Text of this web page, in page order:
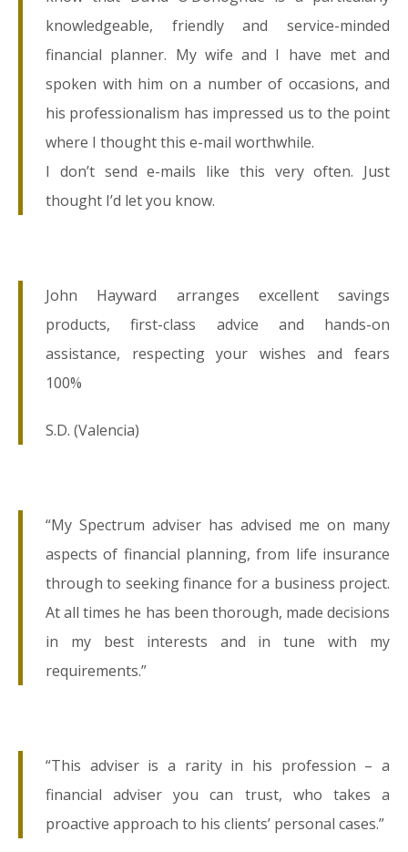
knowledgeable, friendly and service-minded
financial planner. My wife and I have met and
spoken with him on a number of occasions, and
his professionalism has impressed us to the point
where I thought this e-mail worthwhile.
I don’t send e-mails like this very often. Just
thought I’d let you know.
John Hayward arranges excellent savings
products, first-class advice and hands-on
assistance, respecting your wishes and fears
100%
S.D. (Valencia)
“My Spectrum adviser has advised me on many
aspects of financial planning, from life insurance
through to seeking finance for a business project.
At all times he has been thorough, made decisions
in my best interests and in tune with my
requirements.”
“This adviser is a rarity in his profession – a
financial adviser you can trust, who takes a
proactive approach to his clients’ personal cases.”